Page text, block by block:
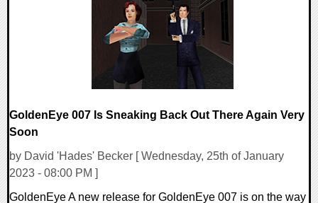
GoldenEye 007 Is Sneaking Back Out There Again Very
Soon
by David 'Hades' Becker [ Wednesday, 25th of January
2023 - 08:00 PM ]
GoldenEye A new release for GoldenEye 007 is on the way